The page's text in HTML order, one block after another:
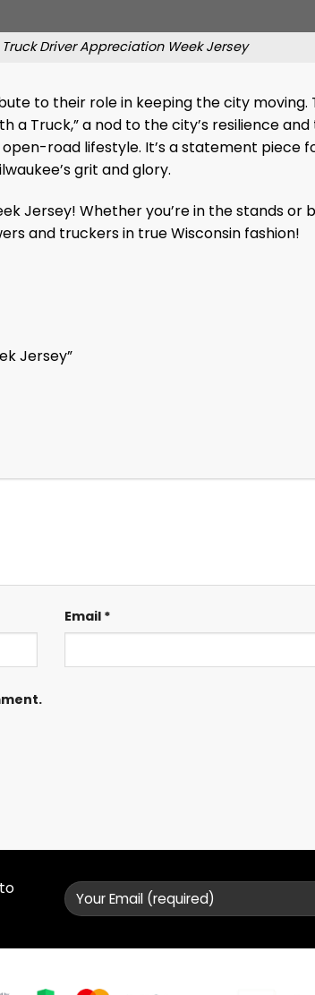
Driver Appreciation Week Jersey
to their role in keeping the city
Truck,” a nod to the city’s resilience
road lifestyle. It’s a statement piece
grit and glory.
Jersey! Whether you’re in the stands or
and truckers in true Wisconsin fashion!
Jersey”
Email *